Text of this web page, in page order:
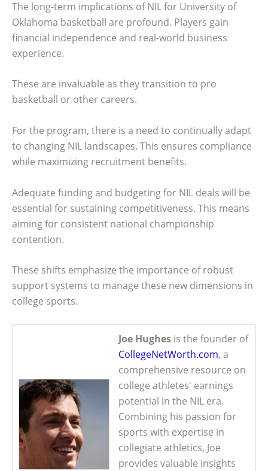
The long-term implications of NIL for University of
Oklahoma basketball are profound. Players gain
financial independence and real-world business
experience.
These are invaluable as they transition to pro
basketball or other careers.
For the program, there is a need to continually adapt
to changing NIL landscapes. This ensures compliance
while maximizing recruitment benefits.
Adequate funding and budgeting for NIL deals will be
essential for sustaining competitiveness. This means
aiming for consistent national championship
contention.
These shifts emphasize the importance of robust
support systems to manage these new dimensions in
college sports.
Joe Hughes is the founder of
CollegeNetWorth.com, a
comprehensive resource on
college athletes' earnings
potential in the NIL era.
Combining his passion for
sports with expertise in
collegiate athletics, Joe
provides valuable insights